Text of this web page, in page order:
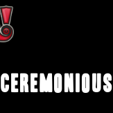
ceremonious